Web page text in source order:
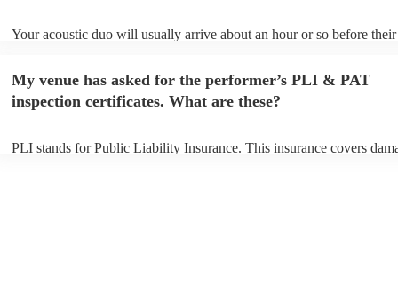
Your acoustic duo will usually arrive about an hour or so before their
to their arrival.
My venue has asked for the performer’s PLI & PAT
inspection certificates. What are these?
PLI stands for Public Liability Insurance. This insurance covers